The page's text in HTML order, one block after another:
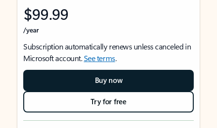
$99.99
/year
Subscription automatically renews unless canceled in
Microsoft account.See terms.
Buy now
Try for free